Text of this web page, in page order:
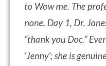
to Wow me. The
none. Day 1, Dr.
“thank you Doc.”
‘Jenny’; she is